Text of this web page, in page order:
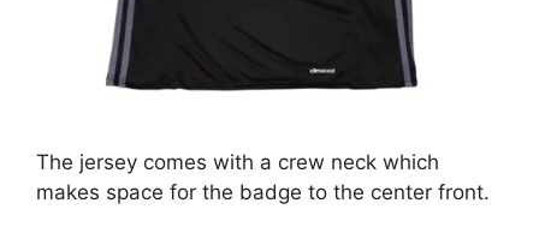
The jersey comes with a crew neck which
makes space for the badge to the center front.